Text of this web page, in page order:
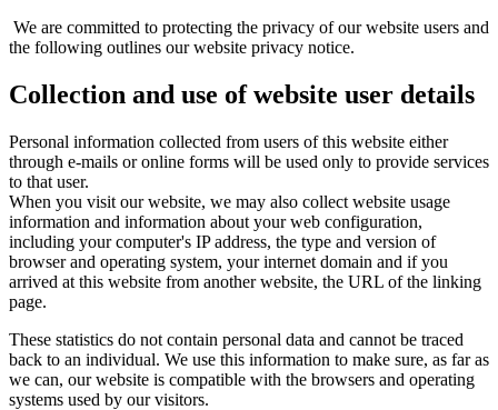
We are committed to protecting the privacy of our website users and
the following outlines our website privacy notice.
Collection and use of website user details
Personal information collected from users of this website either
through e-mails or online forms will be used only to provide services
to that user.
When you visit our website, we may also collect website usage
information and information about your web configuration,
including your computer's IP address, the type and version of
browser and operating system, your internet domain and if you
arrived at this website from another website, the URL of the linking
page.
These statistics do not contain personal data and cannot be traced
back to an individual. We use this information to make sure, as far as
we can, our website is compatible with the browsers and operating
systems used by our visitors.